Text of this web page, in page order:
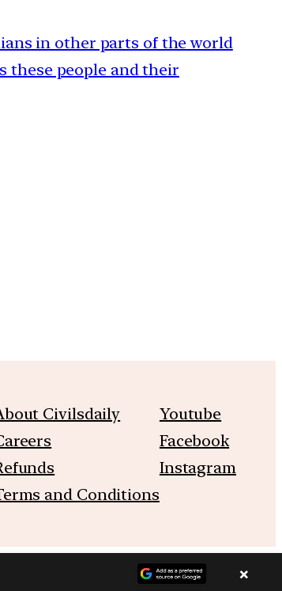
in other parts of the world
these people and their
Civilsdaily
and Conditions
Youtube
Facebook
Instagram
×